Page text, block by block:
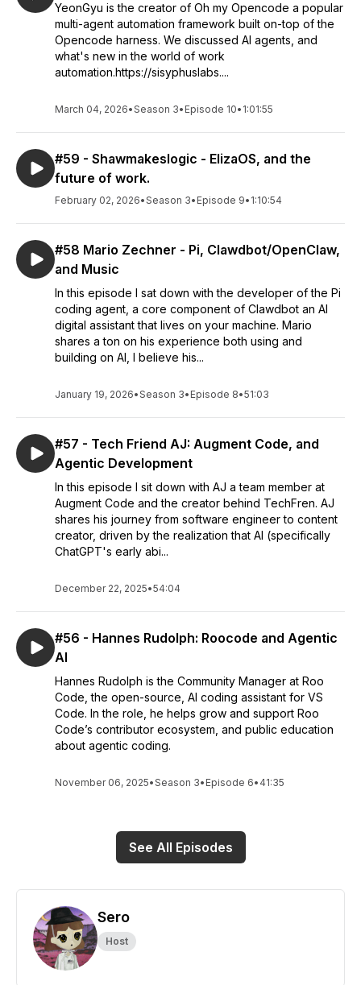
YeonGyu is the creator of Oh my Opencode a popular
multi-agent automation framework built on-top of the
Opencode harness. We discussed AI agents, and
what's new in the world of work
automation.https://sisyphuslabs....
March 04, 2026•Season 3• Episode 10• 1:01:55
#59 - Shawmakeslogic - ElizaOS, and the
future of work.
February 02, 2026•Season 3• Episode 9• 1:10:54
#58 Mario Zechner - Pi, Clawdbot/OpenClaw,
and Music
In this episode I sat down with the developer of the Pi
coding agent, a core component of Clawdbot an AI
digital assistant that lives on your machine. Mario
shares a ton on his experience both using and
building on AI, I believe his...
January 19, 2026•Season 3• Episode 8•51:03
#57 - Tech Friend AJ: Augment Code, and
Agentic Development
In this episode I sit down with AJ a team member at
Augment Code and the creator behind TechFren. AJ
shares his journey from software engineer to content
creator, driven by the realization that AI (specifically
ChatGPT's early abi...
December 22, 2025•54:04
#56 - Hannes Rudolph: Roocode and Agentic
AI
Hannes Rudolph is the Community Manager at Roo
Code, the open-source, AI coding assistant for VS
Code. In the role, he helps grow and support Roo
Code’s contributor ecosystem, and public education
about agentic coding.
November 06, 2025•Season 3• Episode 6• 41:35
See All Episodes
Sero
Host